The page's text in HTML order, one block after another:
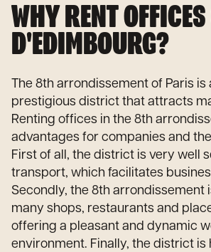
WHY RENT
D'EDIMBOURG?
The 8th arrondissement of Paris is
prestigious district that attracts
Renting offices in the 8th
advantages for companies and
First of all, the district is very well
transport, which facilitates
Secondly, the 8th arrondissement
many shops, restaurants and
offering a pleasant and dynamic
environment. Finally, the district is